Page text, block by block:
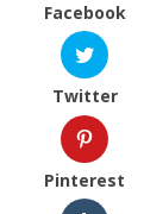
Facebook
Twitter
Pinterest